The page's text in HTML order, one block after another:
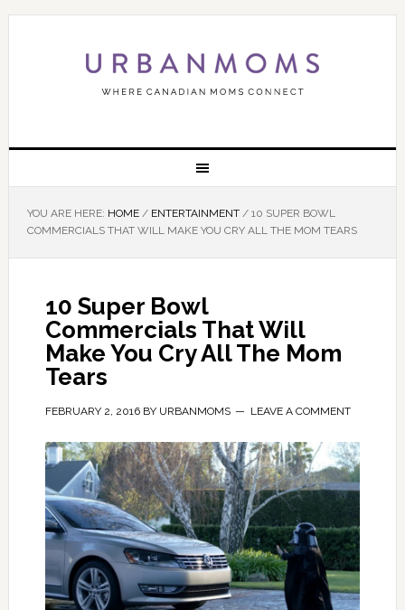
YOU ARE HERE: HOME / ENTERTAINMENT /10 SUPER BOWL
COMMERCIALS THAT WILL MAKE YOU CRY ALL THE MOM TEARS
10 Super Bowl
Commercials That Will
Make You Cry All The Mom
Tears
FEBRUARY 2, 2016BY URBANMOMS LEAVE A COMMENT